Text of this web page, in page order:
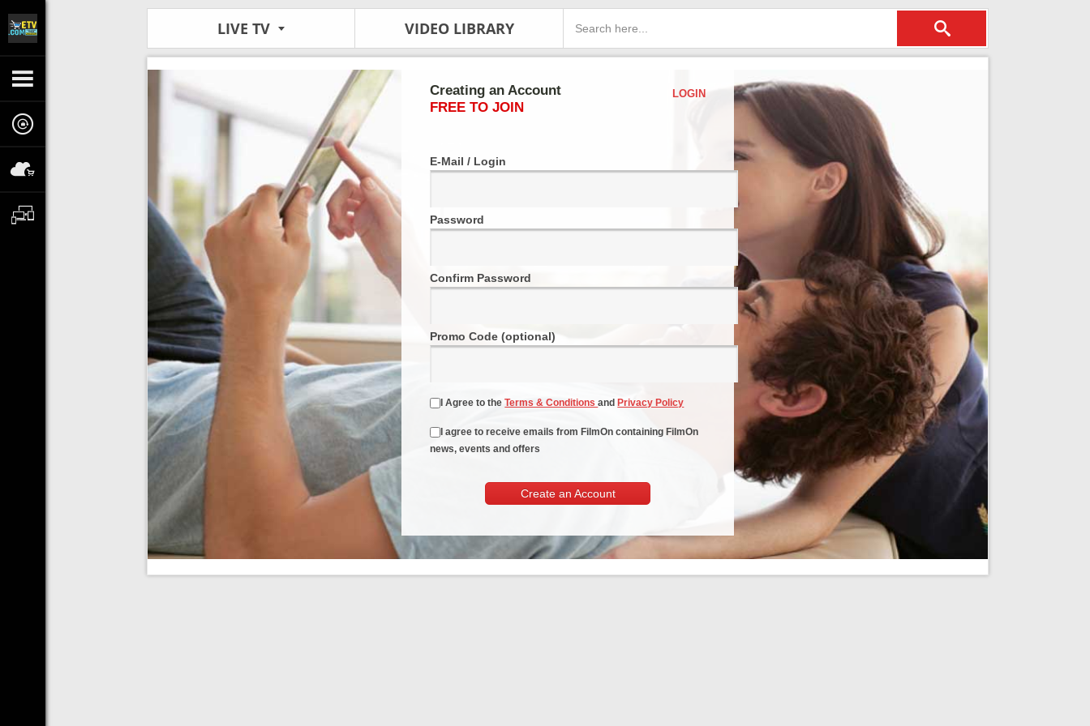
LIVE TV VIDEO LIBRARY
Creating an Account
FREE TO JOIN
LOGIN
E-Mail / Login
Password
Confirm Password
Promo Code (optional)
I Agree to theTerms & Conditionsand Privacy Policy
I agree to receive emails from FilmOn containing FilmOn
news, events and offers
Create an Account